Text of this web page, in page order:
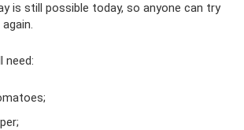
is still possible today, so anyone can try
need: